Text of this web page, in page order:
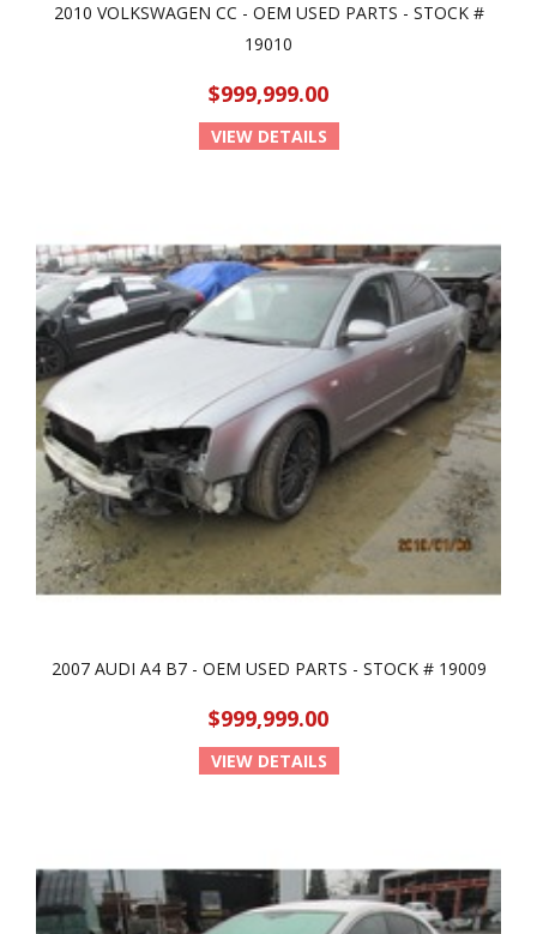
2010 VOLKSWAGEN CC - OEM USED PARTS - STOCK #
19010
$999,999.00
VIEW DETAILS
2007 AUDI A4 B7 - OEM USED PARTS - STOCK # 19009
$999,999.00
VIEW DETAILS